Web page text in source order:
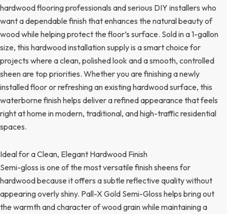
hardwood flooring professionals and serious DIY installers who
want a dependable finish that enhances the natural beauty of
wood while helping protect the floor’s surface. Sold in a 1-gallon
size, this hardwood installation supply is a smart choice for
projects where a clean, polished look and a smooth, controlled
sheen are top priorities. Whether you are finishing a newly
installed floor or refreshing an existing hardwood surface, this
waterborne finish helps deliver a refined appearance that feels
right at home in modern, traditional, and high-traffic residential
spaces.
Ideal for a Clean, Elegant Hardwood Finish
Semi-gloss is one of the most versatile finish sheens for
hardwood because it offers a subtle reflective quality without
appearing overly shiny. Pall-X Gold Semi-Gloss helps bring out
the warmth and character of wood grain while maintaining a